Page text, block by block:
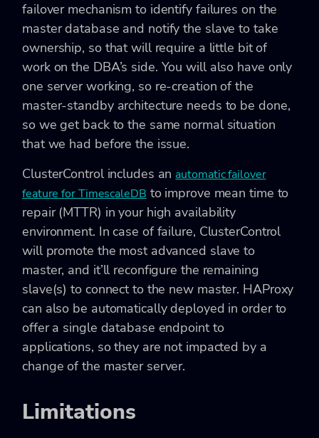
failover mechanism to identify failures on the
master database and notify the slave to take
ownership, so that will require a little bit of
work on the DBA’s side. You will also have only
one server working, so re-creation of the
master-standby architecture needs to be done,
so we get back to the same normal situation
that we had before the issue.
ClusterControl includes an automatic failover
feature for TimescaleDB to improve mean time to
repair (MTTR) in your high availability
environment. In case of failure, ClusterControl
will promote the most advanced slave to
master, and it’ll reconfigure the remaining
slave(s) to connect to the new master. HAProxy
can also be automatically deployed in order to
offer a single database endpoint to
applications, so they are not impacted by a
change of the master server.
Limitations